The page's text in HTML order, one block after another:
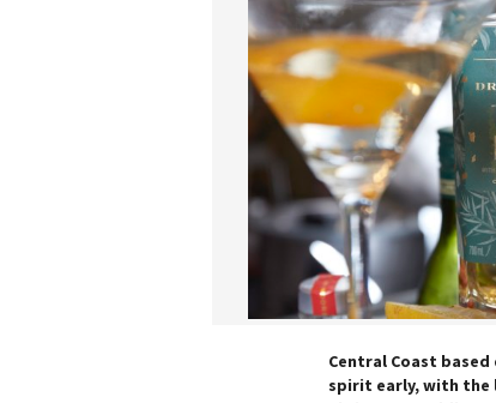
Central Coast
spirit early, with the